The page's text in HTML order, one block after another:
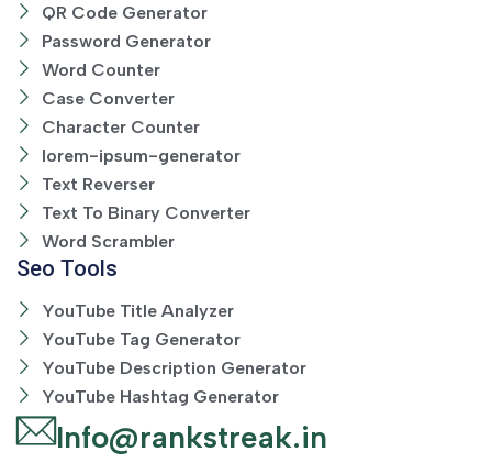
QR Code Generator
Password Generator
Word Counter
Case Converter
Character Counter
lorem-ipsum-generator
Text Reverser
Text To Binary Converter
Word Scrambler
Seo Tools
YouTube Title Analyzer
YouTube Tag Generator
YouTube Description Generator
YouTube Hashtag Generator
Info@rankstreak.in